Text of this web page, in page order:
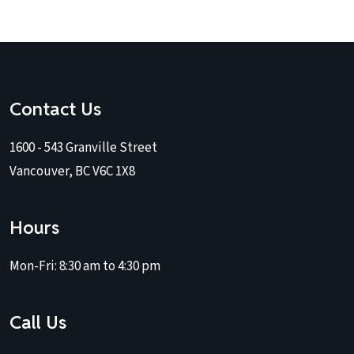
Contact Us
1600 - 543 Granville Street
Vancouver, BC V6C 1X8
Hours
Mon-Fri:8:30 am to 4:30 pm
Call Us